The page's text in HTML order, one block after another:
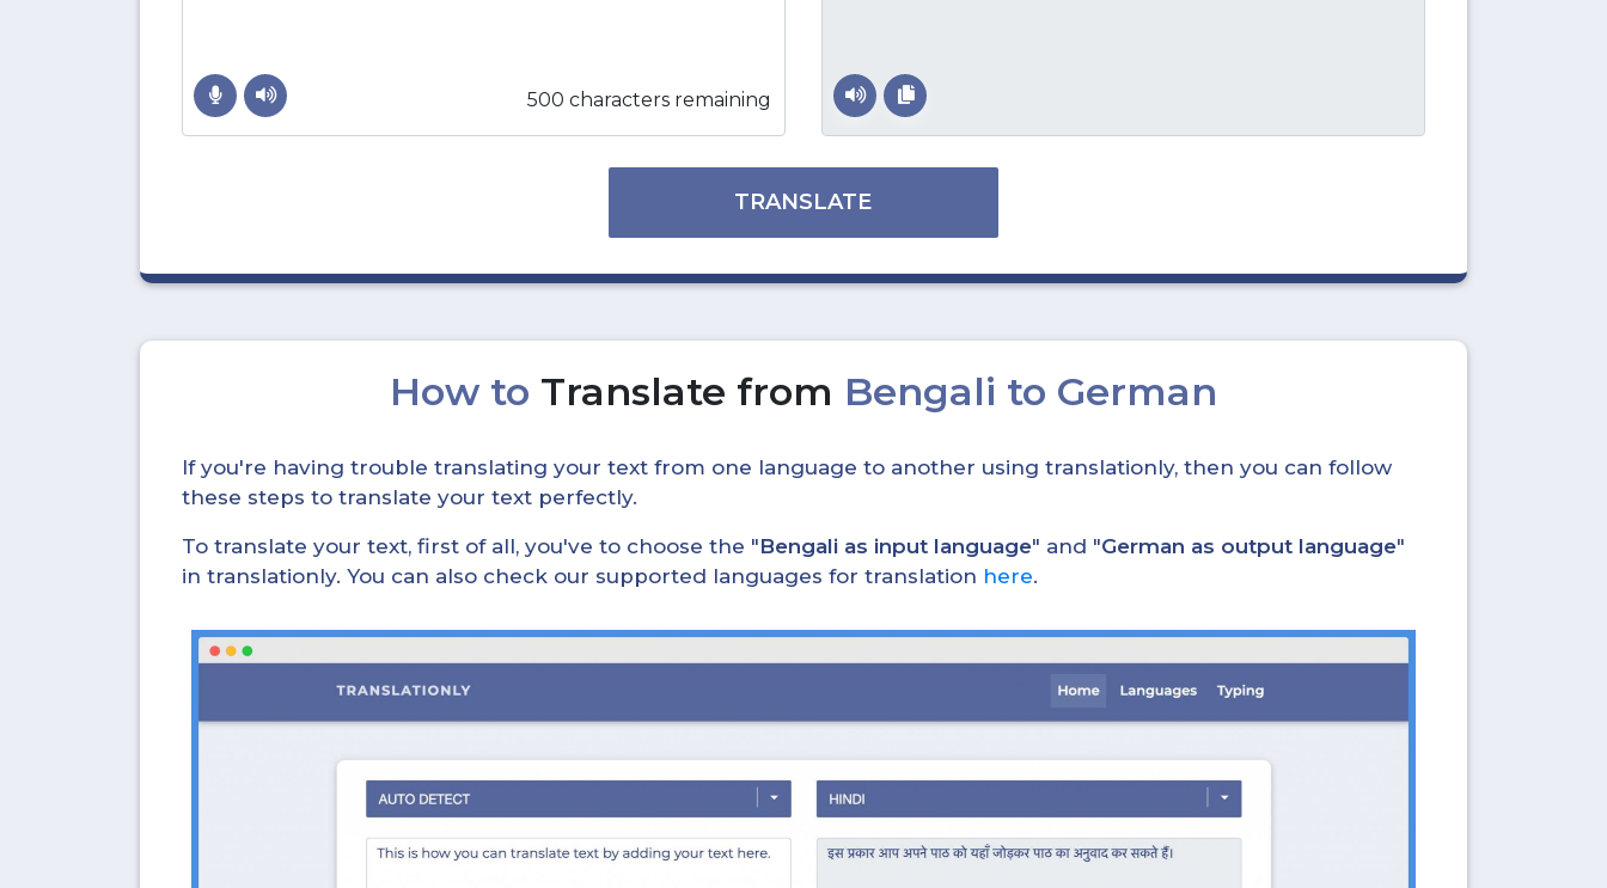
500 characters remaining
TRANSLATE
How to Translate from Bengali to German
If you're having trouble translating your text from one language to another using translationly, then you can follow
these steps to translate your text perfectly.
To translate your text, first of all, you've to choose the "Bengali as input language" and "German as output language"
in translationly. You can also check our supported languages for translation here.